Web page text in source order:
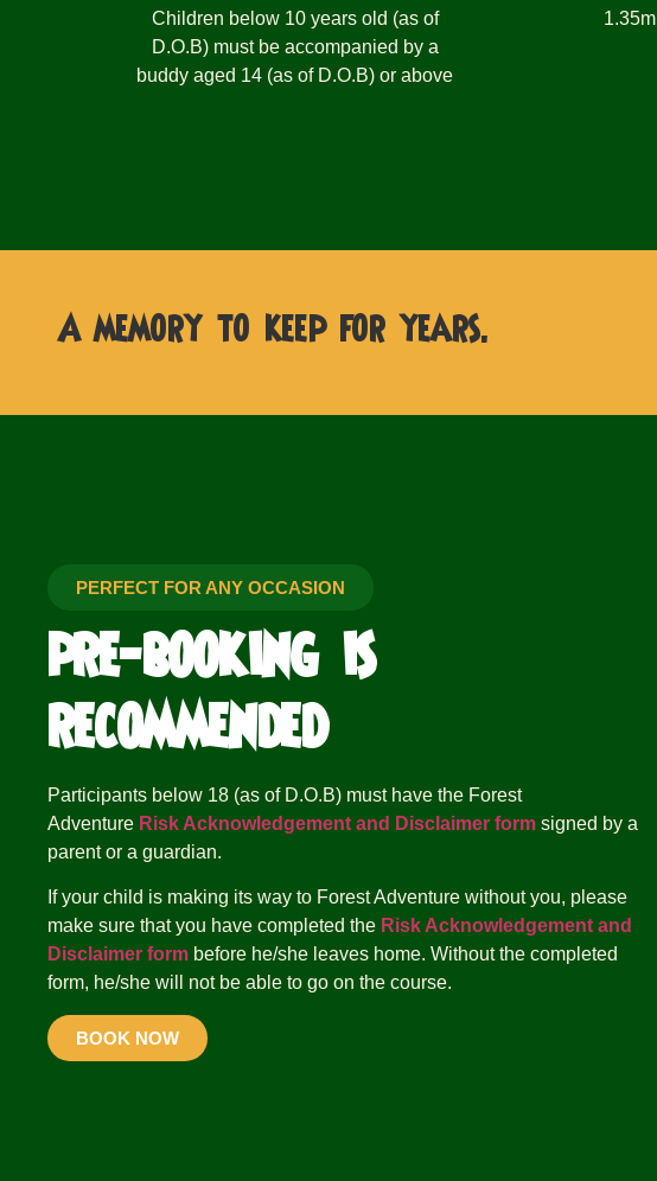
Children below 10 years old (as of
D.O.B) must be accompanied by a
buddy aged 14 (as of D.O.B) or above
1.35m
A memory to keep for years.
PERFECT FOR ANY OCCASION
pre-booking is
recommended
Participants below 18 (as of D.O.B) must have the Forest
Adventure Risk Acknowledgement and Disclaimer formsigned by a
parent or a guardian.
If your child is making its way to Forest Adventure without you, please
make sure that you have completed the Risk Acknowledgement and
Disclaimer form before he/she leaves home. Without the completed
form, he/she will not be able to go on the course.
BOOK NOW